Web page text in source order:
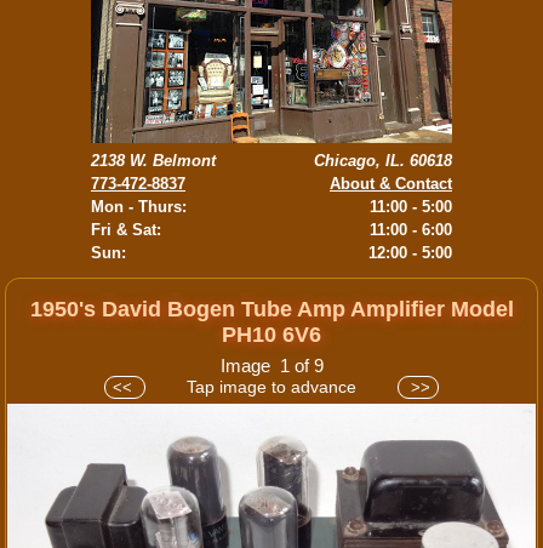
2138 W. Belmont
773-472-8837
Mon - Thurs:
Fri & Sat:
Sun:
Chicago, IL. 60618
About & Contact
11:00 - 5:00
11:00 - 6:00
12:00 - 5:00
1950's David Bogen Tube Amp Amplifier Model
PH10 6V6
Image 1 of 9
<< Tap image to advance >>